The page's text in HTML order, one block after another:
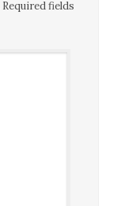
Required fields